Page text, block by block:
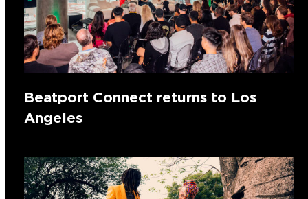
Beatport Connect returns to Los
Angeles